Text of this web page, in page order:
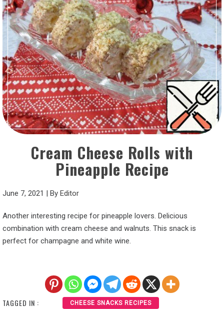
Cream Cheese Rolls with
Pineapple Recipe
June 7, 2021 | By Editor
Another interesting recipe for pineapple lovers. Delicious
combination with cream cheese and walnuts. This snack is
perfect for champagne and white wine.
TAGGED IN : CHEESE SNACKS RECIPES